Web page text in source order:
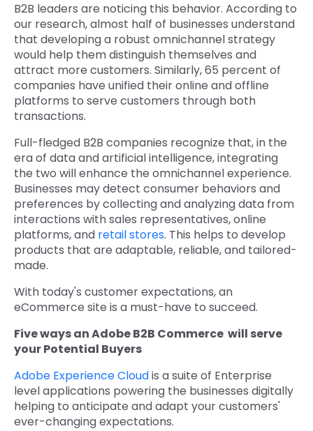
B2B leaders are noticing this behavior. According to
our research, almost half of businesses understand
that developing a robust omnichannel strategy
would help them distinguish themselves and
attract more customers. Similarly, 65 percent of
companies have unified their online and offline
platforms to serve customers through both
transactions.
Full-fledged B2B companies recognize that, in the
era of data and artificial intelligence, integrating
the two will enhance the omnichannel experience.
Businesses may detect consumer behaviors and
preferences by collecting and analyzing data from
interactions with sales representatives, online
platforms, and retail stores. This helps to develop
products that are adaptable, reliable, and tailored-
made.
With today's customer expectations, an
eCommerce site is a must-have to succeed.
Five ways an Adobe B2B Commerce will serve
your Potential Buyers
Adobe Experience Cloudis a suite of Enterprise
level applications powering the businesses digitally
helping to anticipate and adapt your customers'
ever-changing expectations.